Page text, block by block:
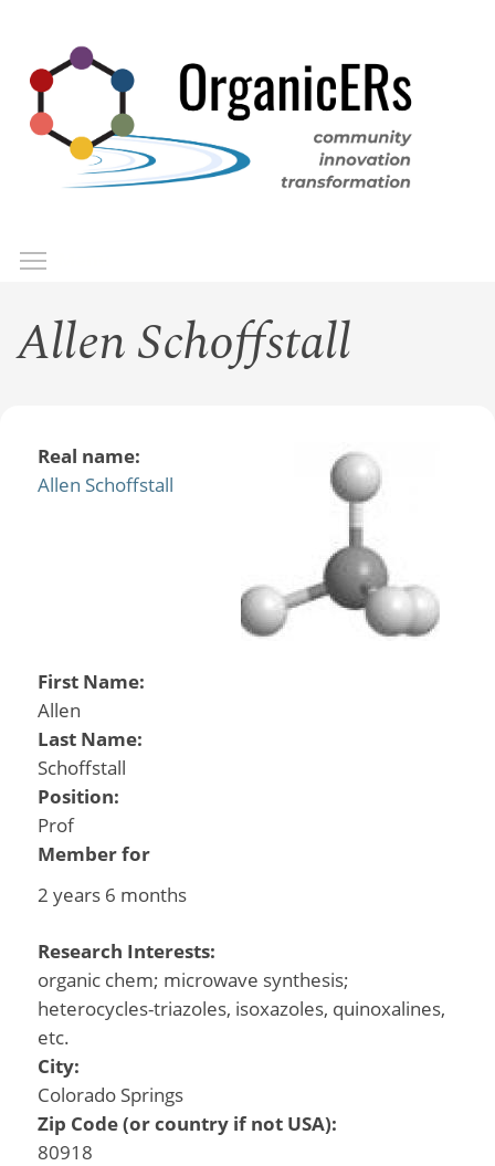
main
content
Allen Schoffstall
Real name:
Allen Schoffstall
First Name:
Allen
Last Name:
Schoffstall
Position:
Prof
Member for
2 years 6 months
Research Interests:
organic chem; microwave synthesis;
heterocycles-triazoles, isoxazoles, quinoxalines,
etc.
City:
Colorado Springs
Zip Code (or country if not USA):
80918